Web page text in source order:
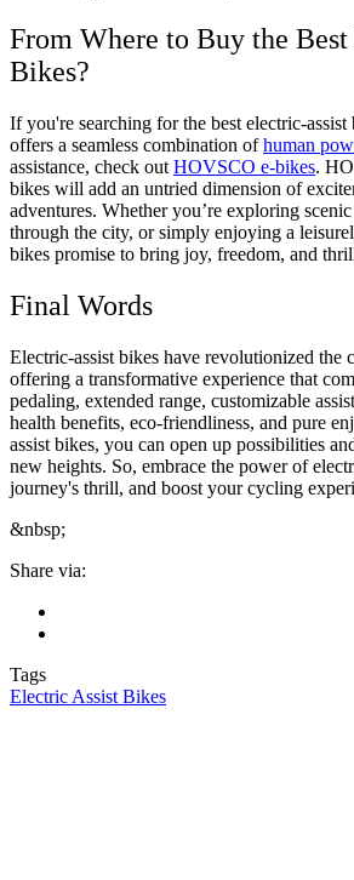
From Where to Buy the
Bikes?
If you're searching for the best electric-
offers a seamless combination ofhuman
assistance, check out HOVSCO e-bikes.
bikes will add an untried dimension of
adventures. Whether you’re exploring
through the city, or simply enjoying a
bikes promise to bring joy, freedom, and
Final Words
Electric-assist bikes have revolutionized the
offering a transformative experience that
pedaling, extended range, customizable
health benefits, eco-friendliness, and pure
assist bikes, you can open up possibilities
new heights. So, embrace the power of
journey's thrill, and boost your cycling
&nbsp;
Share via:
Tags
Electric Assist Bikes